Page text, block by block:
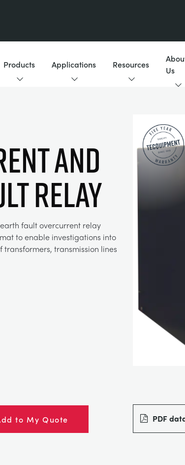
Products Applications Resources
Us
AND
RELAY
fault overcurrent relay
to enable investigations into
transmission lines
to My Quote PDF